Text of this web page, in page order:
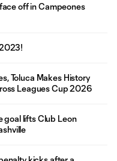
off in Campeones
Toluca Makes History
Leagues Cup 2026
goal lifts Club Leon